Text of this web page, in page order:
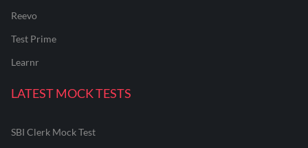
Reevo
Test Prime
Learnr
LATEST MOCK TESTS
SBI Clerk Mock Test